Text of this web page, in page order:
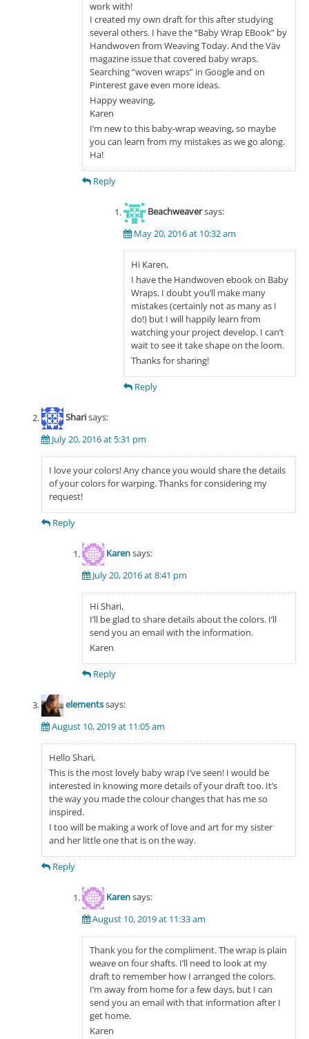
work with!
I created my own draft for this after studying
several others. I have the “Baby Wrap EBook” by
Handwoven from Weaving Today. And the Väv
magazine issue that covered baby wraps.
Searching “woven wraps” in Google and on
Pinterest gave even more ideas.
Happy weaving,
Karen
I’m new to this baby-wrap weaving, so maybe
you can learn from my mistakes as we go along.
Ha!
Reply
Beachweaversays:
May 20, 2016 at 10:32 am
Hi Karen,
I have the Handwoven ebook on Baby
Wraps. I doubt you’ll make many
mistakes (certainly not as many as I
do!) but I will happily learn from
watching your project develop. I can’t
wait to see it take shape on the loom.
Thanks for sharing!
Reply
Sharisays:
July 20, 2016 at 5:31 pm
I love your colors! Any chance you would share the details
of your colors for warping. Thanks for considering my
request!
Reply
Karensays:
July 20, 2016 at 8:41 pm
Hi Shari,
I’ll be glad to share details about the colors. I’ll
send you an email with the information.
Karen
Reply
elementssays:
August 10, 2019 at 11:05 am
Hello Shari,
This is the most lovely baby wrap I’ve seen! I would be
interested in knowing more details of your draft too. It’s
the way you made the colour changes that has me so
inspired.
I too will be making a work of love and art for my sister
and her little one that is on the way.
Reply
Karensays:
August 10, 2019 at 11:33 am
Thank you for the compliment. The wrap is plain
weave on four shafts. I’ll need to look at my
draft to remember how I arranged the colors.
I’m away from home for a few days, but I can
send you an email with that information after I
get home.
Karen